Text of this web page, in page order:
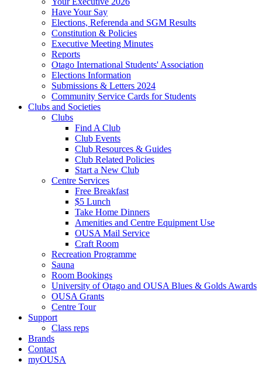
Have Your Say
Elections, Referenda and SGM Results
Constitution & Policies
Executive Meeting Minutes
Reports
Otago International Students' Association
Elections Information
Submissions & Letters 2024
Community Service Cards for Students
Clubs and Societies
Clubs
Find A Club
Club Events
Club Resources & Guides
Club Related Policies
Start a New Club
Centre Services
Free Breakfast
$5 Lunch
Take Home Dinners
Amenities and Centre Equipment Use
OUSA Mail Service
Craft Room
Recreation Programme
Sauna
Room Bookings
University of Otago and OUSA Blues & Golds Awards
OUSA Grants
Centre Tour
Support
Class reps
Brands
Contact
myOUSA